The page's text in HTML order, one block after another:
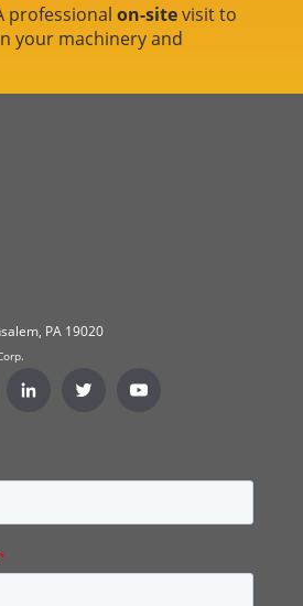
professional on-sitevisit to
your machinery and
PA 19020
*